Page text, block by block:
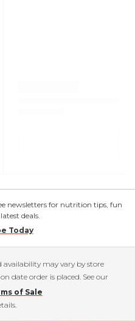
newsletters for nutrition tips, fun
deals.
Today
availability may vary by store
date order is placed. See our
of Sale